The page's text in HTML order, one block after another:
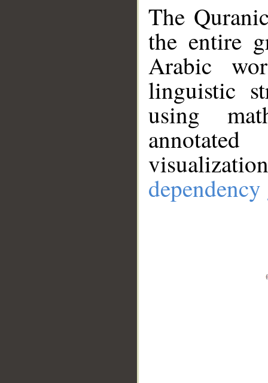
The
the entire
Arabic
linguistic
using